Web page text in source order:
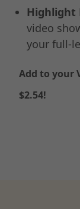
Highlight
video
your full-
Add to your
$2.54!